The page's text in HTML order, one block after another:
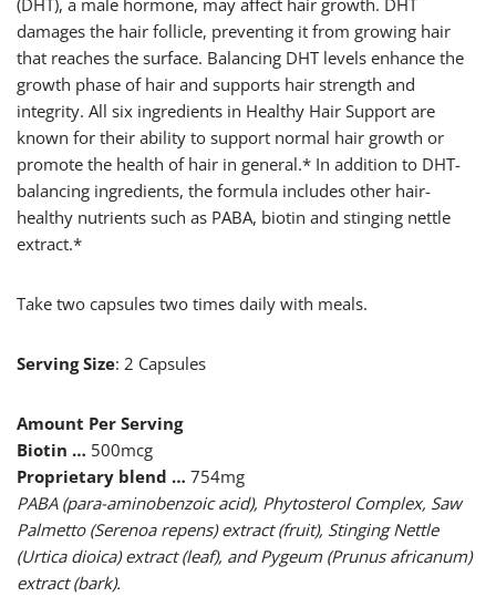
(DHT), a male hormone, may affect hair growth. DHT
damages the hair follicle, preventing it from growing hair
that reaches the surface. Balancing DHT levels enhance the
growth phase of hair and supports hair strength and
integrity. All six ingredients in Healthy Hair Support are
known for their ability to support normal hair growth or
promote the health of hair in general.* In addition to DHT-
balancing ingredients, the formula includes other hair-
healthy nutrients such as PABA, biotin and stinging nettle
extract.*
Take two capsules two times daily with meals.
Serving Size: 2 Capsules
Amount Per Serving
Biotin … 500mcg
Proprietary blend … 754mg
PABA (para-aminobenzoic acid), Phytosterol Complex, Saw
Palmetto (Serenoa repens) extract (fruit), Stinging Nettle
(Urtica dioica) extract (leaf), and Pygeum (Prunus africanum)
extract (bark).